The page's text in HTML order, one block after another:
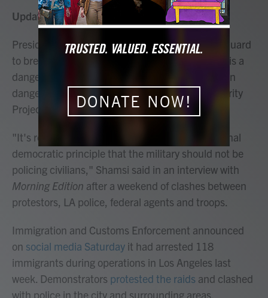
Updated July 3, 2025 at 2:33 PM EDT
President Trump's deployment of the National Guard
to break up immigration protests in Los Angeles is a
dangerous abuse of power that puts Americans in
danger, Hina Shamsi, the ACLU's National Security
Project director, told NPR.
"It's really recklessly undermining our foundational
democratic principle that the military should not be
policing civilians," Shamsi said in an interview with
Morning Edition after a weekend of clashes between
protestors, LA police, federal agents and troops.
Immigration and Customs Enforcement announced
on social media Saturday it had arrested 118
immigrants during operations in Los Angeles last
week. Demonstrators protested the raids and clashed
with police in the city and surrounding areas,
DONATE NOW!